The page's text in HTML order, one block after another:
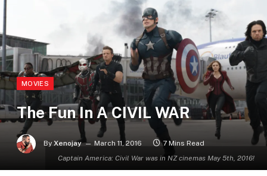
Captain America: Civil War was in NZ cinemas May 5th, 2016!
MOVIES
The Fun In A CIVIL WAR
By Xenojay March 11, 2016 7 Mins Read